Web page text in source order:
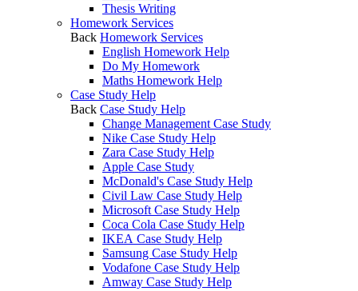
Thesis Writing
Homework Services
Back Homework Services
English Homework Help
Do My Homework
Maths Homework Help
Case Study Help
Back Case Study Help
Change Management Case Study
Nike Case Study Help
Zara Case Study Help
Apple Case Study
McDonald's Case Study Help
Civil Law Case Study Help
Microsoft Case Study Help
Coca Cola Case Study Help
IKEA Case Study Help
Samsung Case Study Help
Vodafone Case Study Help
Amway Case Study Help